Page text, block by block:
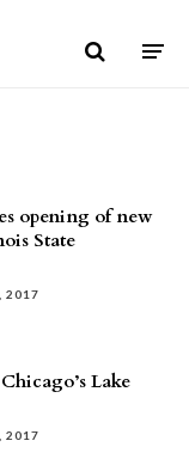
opening of new
State
2017
Lake
2017